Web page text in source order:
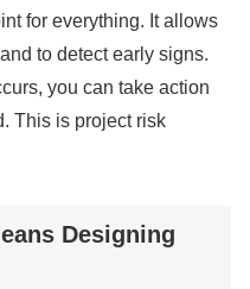
for everything. It allows
to detect early signs.
you can take action
This is project risk
Designing